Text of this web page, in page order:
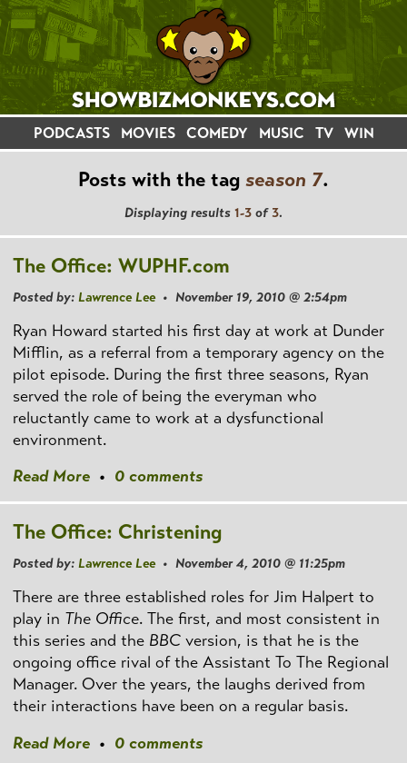
PODCASTS MOVIES COMEDY MUSIC TV WIN
Posts with the tag season 7.
Displaying results 1-3 of 3.
The Office: WUPHF.com
Posted by: Lawrence Lee• November 19, 2010 @ 2:54pm
Ryan Howard started his first day at work at Dunder
Mifflin, as a referral from a temporary agency on the
pilot episode. During the first three seasons, Ryan
served the role of being the everyman who
reluctantly came to work at a dysfunctional
environment.
Read More • 0 comments
The Office: Christening
Posted by: Lawrence Lee• November 4, 2010 @ 11:25pm
There are three established roles for Jim Halpert to
play in The Office. The first, and most consistent in
this series and the BBC version, is that he is the
ongoing office rival of the Assistant To The Regional
Manager. Over the years, the laughs derived from
their interactions have been on a regular basis.
Read More • 0 comments